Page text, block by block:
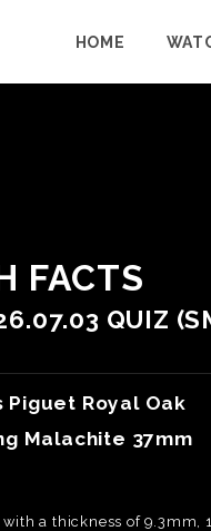
HOME
FACTS
QUIZ
Piguet Royal Oak
Malachite 37mm
with a thickness of 9.3mm,